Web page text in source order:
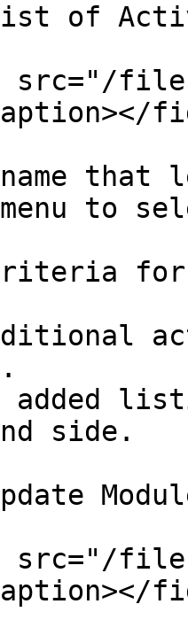
List of
src="/
that
menu to
added
side.
files/